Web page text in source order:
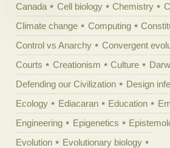
Canada
Cell biology Chemistry
Climate change
Computing
Control vs Anarchy
Convergent
Courts
Creationism Culture
Defending our Civilization
Design
Ecology
Ediacaran Education
Engineering
Epigenetics
Evolution
Evolutionary biology